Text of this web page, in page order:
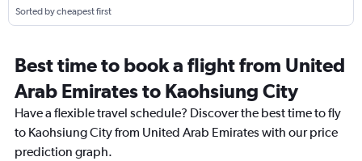
Sorted by cheapest first
Best time to book a flight from United
Arab Emirates to Kaohsiung City
Have a flexible travel schedule? Discover the best time to fly
to Kaohsiung City from United Arab Emirates with our price
prediction graph.